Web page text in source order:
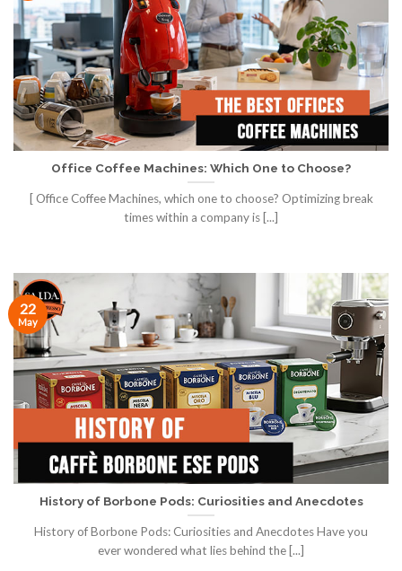
Office Coffee Machines: Which One to Choose?
[ Office Coffee Machines, which one to choose? Optimizing break
times within a company is [...]
History of Borbone Pods: Curiosities and Anecdotes
History of Borbone Pods: Curiosities and Anecdotes Have you
ever wondered what lies behind the [...]
22
May